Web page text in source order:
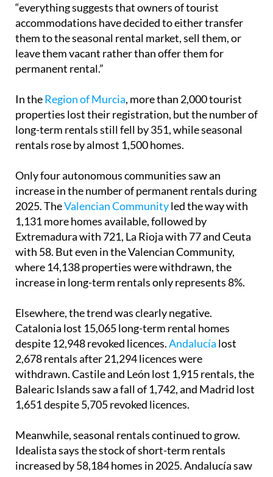
“everything suggests that owners of tourist
accommodations have decided to either transfer
them to the seasonal rental market, sell them, or
leave them vacant rather than offer them for
permanent rental.”
In theRegion of Murcia, more than 2,000 tourist
properties lost their registration, but the number of
long-term rentals still fell by 351, while seasonal
rentals rose by almost 1,500 homes.
Only four autonomous communities saw an
increase in the number of permanent rentals during
2025. TheValencian Communityled the way with
1,131 more homes available, followed by
Extremadura with 721, La Rioja with 77 and Ceuta
with 58. But even in the Valencian Community,
where 14,138 properties were withdrawn, the
increase in long-term rentals only represents 8%.
Elsewhere, the trend was clearly negative.
Catalonia lost 15,065 long-term rental homes
despite 12,948 revoked licences.Andalucía lost
2,678 rentals after 21,294 licences were
withdrawn. Castile and León lost 1,915 rentals, the
Balearic Islands saw a fall of 1,742, and Madrid lost
1,651 despite 5,705 revoked licences.
Meanwhile, seasonal rentals continued to grow.
Idealista says the stock of short-term rentals
increased by 58,184 homes in 2025. Andalucía saw